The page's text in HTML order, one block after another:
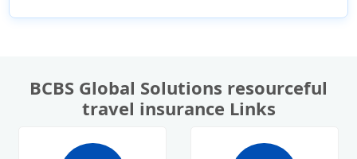
BCBS Global Solutions resourceful
travel insurance Links